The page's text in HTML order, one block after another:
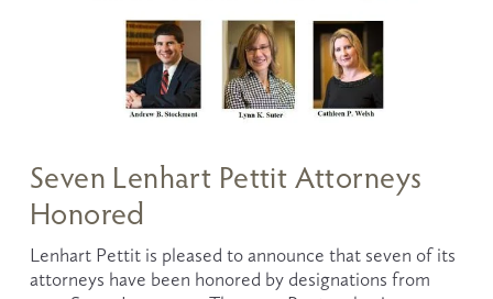
Seven Lenhart Pettit Attorneys
Honored
Lenhart Pettit is pleased to announce that seven of its
attorneys have been honored by designations from